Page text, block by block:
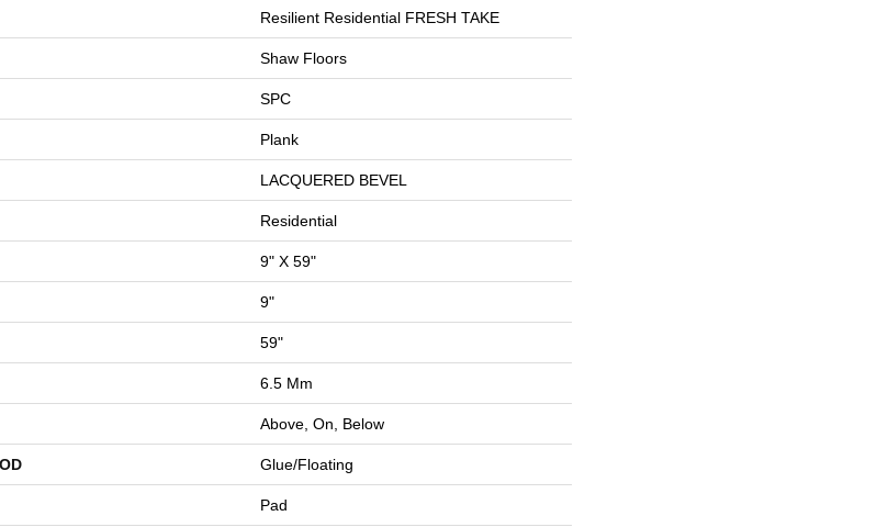
Resilient Residential FRESH TAKE
Shaw Floors
SPC
Plank
LACQUERED BEVEL
Residential
9" X 59"
9"
59"
6.5 Mm
Above, On, Below
Glue/Floating
Pad